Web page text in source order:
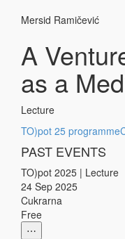
Mersid Ramičević
A
as a
Lecture
TO)pot 25 programme
PAST EVENTS
TO)pot 2025 | Lecture
24 Sep 2025
Cukrarna
Free
⋯